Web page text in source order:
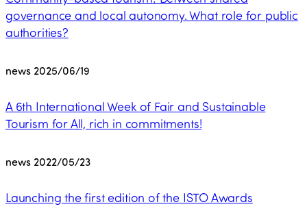
governance and local autonomy. What role for public
authorities?
news 2025/06/19
A 6th International Week of Fair and Sustainable
Tourism for All, rich in commitments!
news 2022/05/23
Launching the first edition of the ISTO Awards